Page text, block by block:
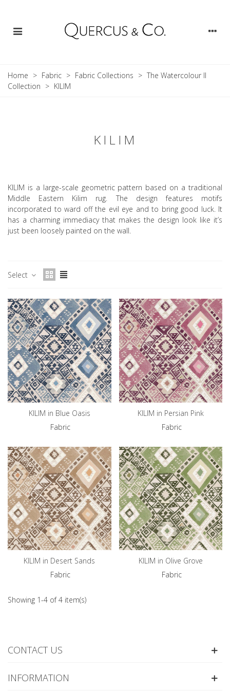
Home > Fabric > Fabric Collections > The Watercolour II
Collection > KILIM
KILIM
KILIM is a large-scale geometric pattern based on a traditional
Middle Eastern Kilim rug. The design features motifs
incorporated to ward off the evil eye and to bring good luck. It
has a charming immediacy that makes the design look like it’s
just been loosely painted on the wall.
Select
KILIM in Blue Oasis
Fabric
KILIM in Persian Pink
Fabric
KILIM in Desert Sands
Fabric
KILIM in Olive Grove
Fabric
Showing 1-4 of 4 item(s)
CONTACT US
INFORMATION